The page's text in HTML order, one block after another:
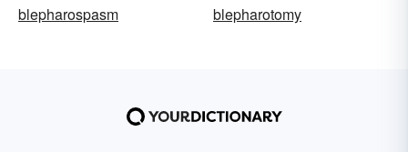
blepharospasm
blepharotomy